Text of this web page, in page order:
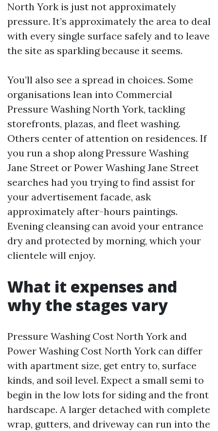
North York is just not approximately
pressure. It’s approximately the area to deal
with every single surface safely and to leave
the site as sparkling because it seems.
You’ll also see a spread in choices. Some
organisations lean into Commercial
Pressure Washing North York, tackling
storefronts, plazas, and fleet washing.
Others center of attention on residences. If
you run a shop along Pressure Washing
Jane Street or Power Washing Jane Street
searches had you trying to find assist for
your advertisement facade, ask
approximately after-hours paintings.
Evening cleansing can avoid your entrance
dry and protected by morning, which your
clientele will enjoy.
What it expenses and
why the stages vary
Pressure Washing Cost North York and
Power Washing Cost North York can differ
with apartment size, get entry to, surface
kinds, and soil level. Expect a small semi to
begin in the low lots for siding and the front
hardscape. A larger detached with complete
wrap, gutters, and driveway can run into the